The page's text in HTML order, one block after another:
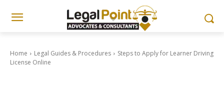
Home Legal Guides & Procedures
Steps to Apply for Learner Driving
License Online